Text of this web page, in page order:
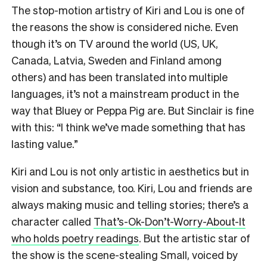
The stop-motion artistry of Kiri and Lou is one of
the reasons the show is considered niche. Even
though it’s on TV around the world (US, UK,
Canada, Latvia, Sweden and Finland among
others) and has been translated into multiple
languages, it’s not a mainstream product in the
way that Bluey or Peppa Pig are. But Sinclair is fine
with this: “I think we’ve made something that has
lasting value.”
Kiri and Lou is not only artistic in aesthetics but in
vision and substance, too. Kiri, Lou and friends are
always making music and telling stories; there’s a
character called That’s-Ok-Don’t-Worry-About-It
who holds poetry readings. But the artistic star of
the show is the scene-stealing Small, voiced by